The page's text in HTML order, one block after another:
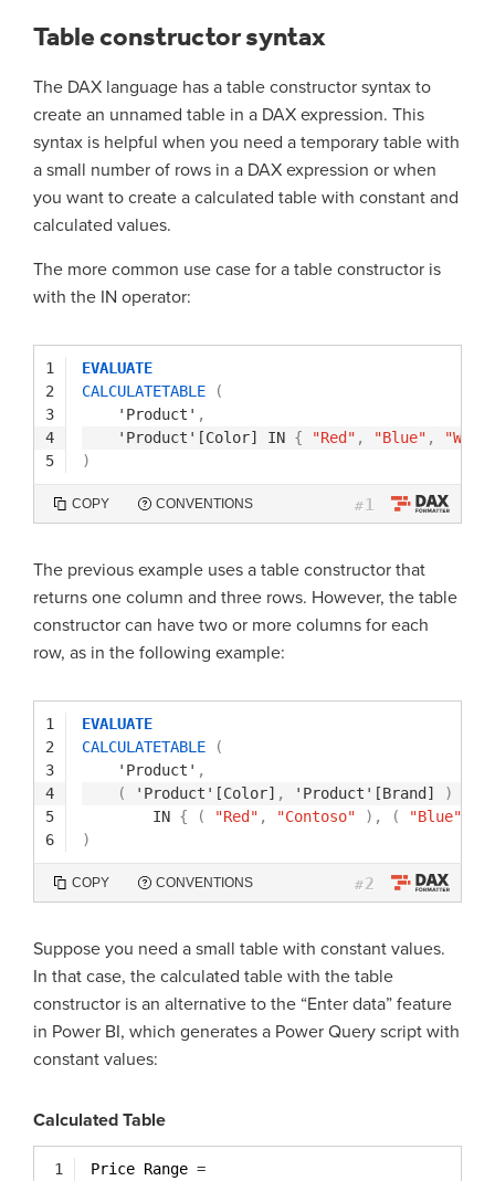
Table constructor syntax
The DAX language has a table constructor syntax to
create an unnamed table in a DAX expression. This
syntax is helpful when you need a temporary table with
a small number of rows in a DAX expression or when
you want to create a calculated table with constant and
calculated values.
The more common use case for a table constructor is
with the IN operator:
1
2
3
4
5
EVALUATE
CALCULATETABLE
(
'Product' ,
'Product'[Color]
IN { "Red" , "Blue" ,
)
COPY CONVENTIONS #1
The previous example uses a table constructor that
returns one column and three rows. However, the table
constructor can have two or more columns for each
row, as in the following example:
1
2
3
4
5
6
EVALUATE
CALCULATETABLE
(
'Product' ,
(
'Product'[Color] , 'Product'[Brand]
)
IN { ( "Red" , "Contoso" ) , ( "Blue"
)
COPY CONVENTIONS #2
Suppose you need a small table with constant values.
In that case, the calculated table with the table
constructor is an alternative to the “Enter data” feature
in Power BI, which generates a Power Query script with
constant values:
Calculated Table
1
Price Range =